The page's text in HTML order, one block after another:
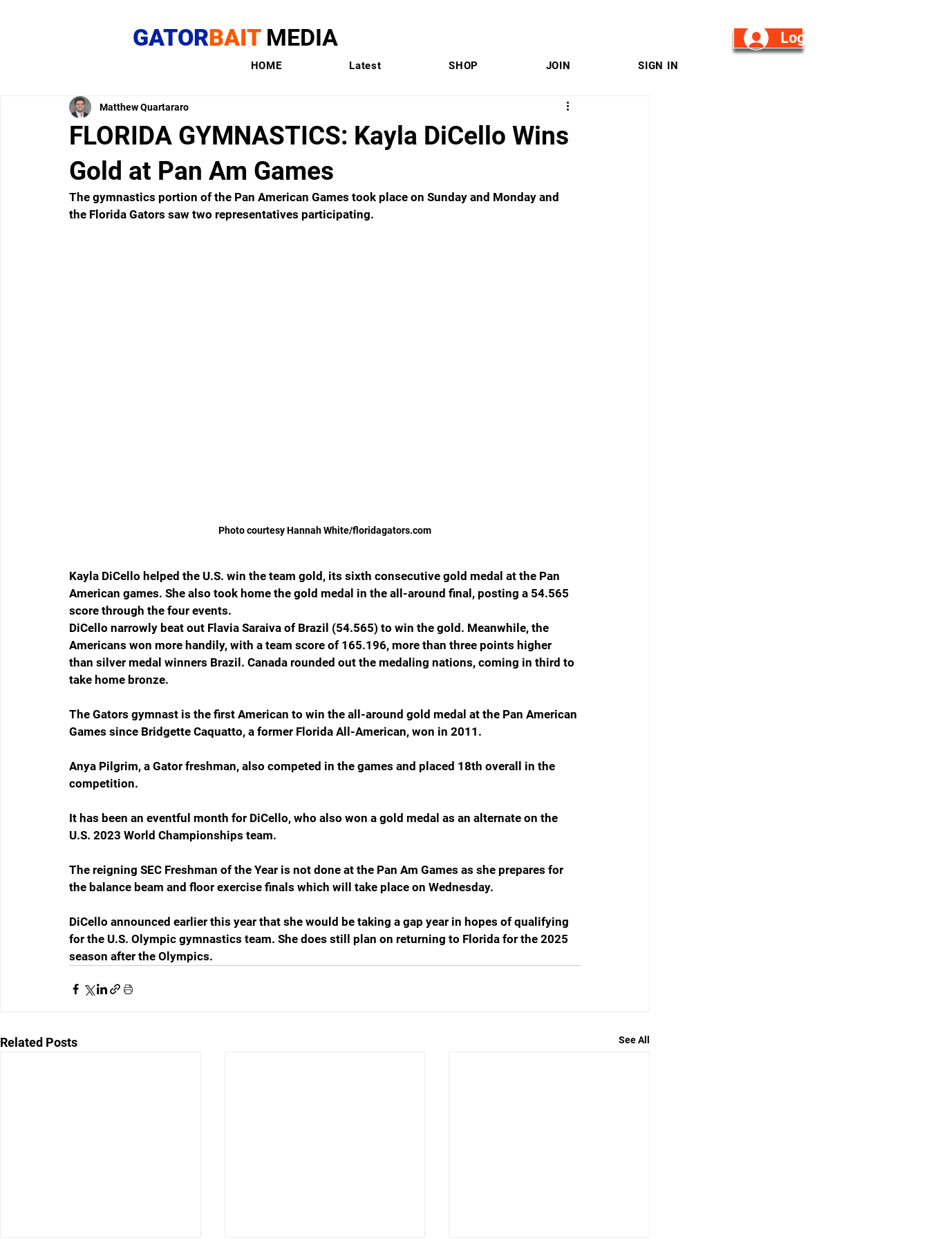
GATORBAIT MEDIA Log in/Sign Up
HOME Latest SHOP JOIN SIGN IN
FLORIDA GYMNASTICS: Kayla DiCello Wins
Gold at Pan Am Games
Matthew Quartararo
The gymnastics portion of the Pan American Games took place on Sunday and Monday and
the Florida Gators saw two representatives participating.
Photo courtesy Hannah White/floridagators.com
Kayla DiCello helped the U.S. win the team gold, its sixth consecutive gold medal at the Pan
American games. She also took home the gold medal in the all-around final, posting a 54.565
score through the four events.
DiCello narrowly beat out Flavia Saraiva of Brazil (54.565) to win the gold. Meanwhile, the
Americans won more handily, with a team score of 165.196, more than three points higher
than silver medal winners Brazil. Canada rounded out the medaling nations, coming in third to
take home bronze.
The Gators gymnast is the first American to win the all-around gold medal at the Pan American
Games since Bridgette Caquatto, a former Florida All-American, won in 2011.
Anya Pilgrim, a Gator freshman, also competed in the games and placed 18th overall in the
competition.
It has been an eventful month for DiCello, who also won a gold medal as an alternate on the
U.S. 2023 World Championships team.
The reigning SEC Freshman of the Year is not done at the Pan Am Games as she prepares for
the balance beam and floor exercise finals which will take place on Wednesday.
DiCello announced earlier this year that she would be taking a gap year in hopes of qualifying
for the U.S. Olympic gymnastics team. She does still plan on returning to Florida for the 2025
season after the Olympics.
Related Posts See All